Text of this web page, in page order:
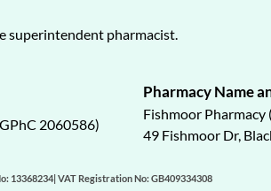
superintendent pharmacist.
2060586)
Pharmacy Name
Fishmoor Pharmacy
49 Fishmoor Dr,
13368234| VAT Registration No: GB409334308